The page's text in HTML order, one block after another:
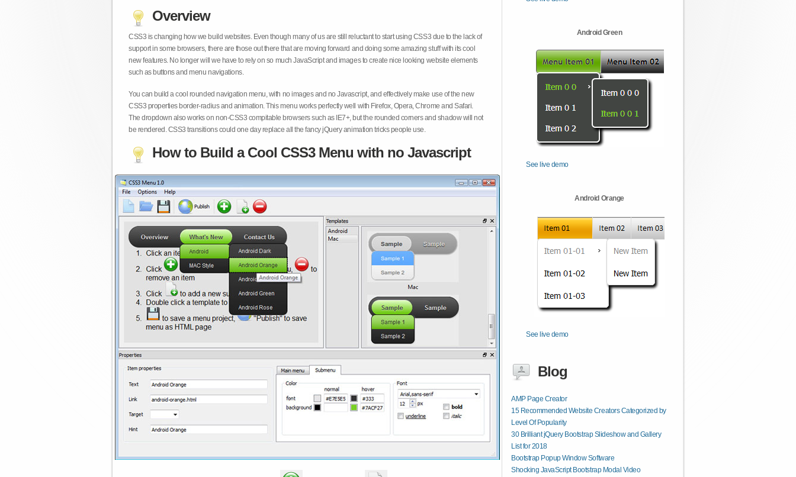
Overview
CSS3 is changing how we build websites. Even though many of us are still reluctant to start using CSS3 due to the lack of
support in some browsers, there are those out there that are moving forward and doing some amazing stuff with its cool
new features. No longer will we have to rely on so much JavaScript and images to create nice looking website elements
such as buttons and menu navigations.
You can build a cool rounded navigation menu, with no images and no Javascript, and effectively make use of the new
CSS3 properties border-radius and animation. This menu works perfectly well with Firefox, Opera, Chrome and Safari.
The dropdown also works on non-CSS3 compitable browsers such as IE7+, but the rounded corners and shadow will not
be rendered. CSS3 transitions could one day replace all the fancy jQuery animation tricks people use.
How to Build a Cool CSS3 Menu with no Javascript
Android Green
See live demo
Android Orange
See live demo
Blog
AMP Page Creator
15 Recommended Website Creators Categorized by
Level Of Popularity
30 Brilliant jQuery Bootstrap Slideshow and Gallery
List for 2018
Bootstrap Popup Window Software
Shocking JavaScript Bootstrap Modal Video